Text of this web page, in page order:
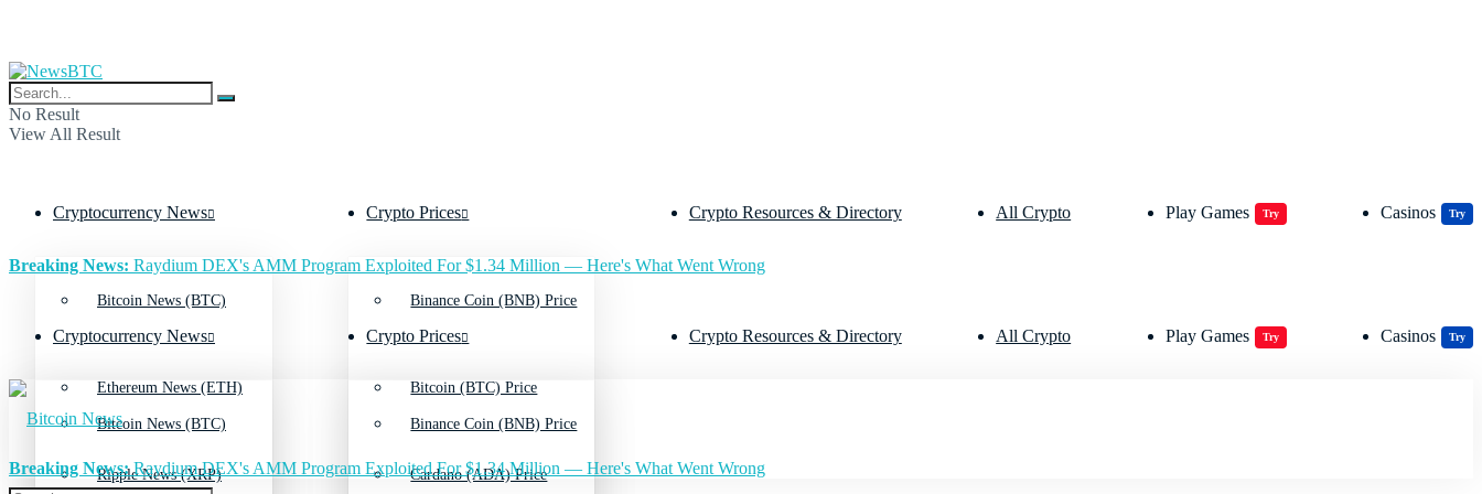
No Result
View All Result
Cryptocurrency News
Bitcoin News (BTC)
Ethereum News (ETH)
Ripple News (XRP)
Crypto Prices
Binance Coin (BNB) Price
Bitcoin (BTC) Price
Cardano (ADA) Price
Crypto Resources & Directory All Crypto Play Games Try Casinos Try
Breaking News: Raydium DEX's AMM Program Exploited For $1.34 Million — Here's What Went Wrong
Cryptocurrency News
Bitcoin News (BTC)
Crypto Prices
Binance Coin (BNB) Price
Crypto Resources & Directory All Crypto Play Games Try Casinos Try
Breaking News:Raydium DEX's AMM Program Exploited For $1.34 Million — Here's What Went Wrong